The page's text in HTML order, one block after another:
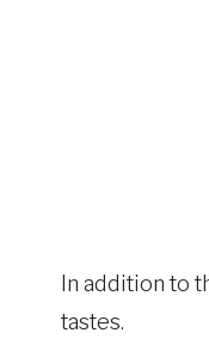
In addition to
tastes.